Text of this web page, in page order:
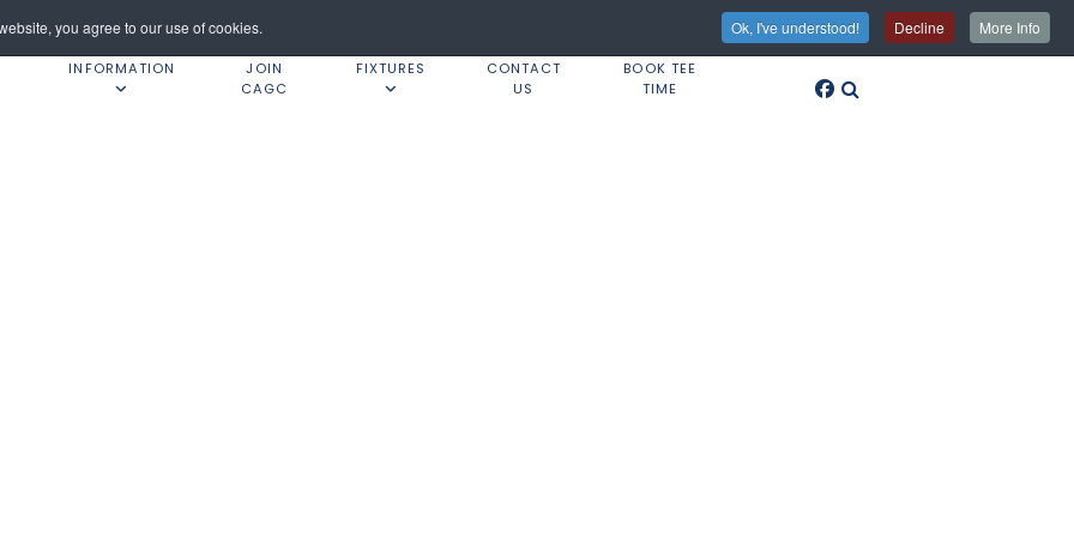
you agree to our use of cookies. Ok, I've understood! Decline More Info
INFORMATION
JOIN
CAGC
FIXTURES
CONTACT
US
BOOK TEE
TIME